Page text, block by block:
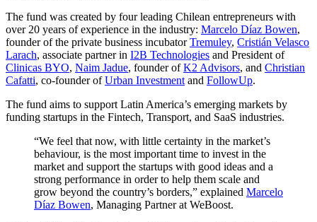
The fund was created by four leading Chilean entrepreneurs with
over 20 years of experience in the industry: Marcelo Díaz Bowen,
founder of the private business incubatorTremuley, Cristián Velasco
Larach, associate partner in I2B Technologies and President of
Clinicas BYO, Naim Jadue, founder ofK2 Advisors, and Christian
Cafatti, co-founder ofUrban Investmentand FollowUp.
The fund aims to support Latin America’s emerging markets by
funding startups in the Fintech, Transport, and SaaS industries.
“We feel that now, with little certainty in the market’s
behaviour, is the most important time to invest in the
market and support the startups with good ideas and a
strong performance in order to help them scale and
grow beyond the country’s borders,” explained Marcelo
Díaz Bowen, Managing Partner at WeBoost.